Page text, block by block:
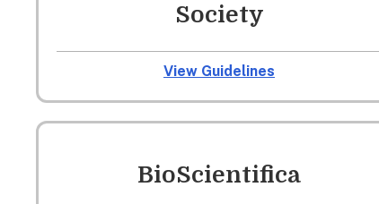
Society
View Guidelines
BioScientifica